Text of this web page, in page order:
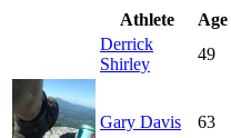
Athlete Age
Derrick
Shirley
49
Gary Davis 63